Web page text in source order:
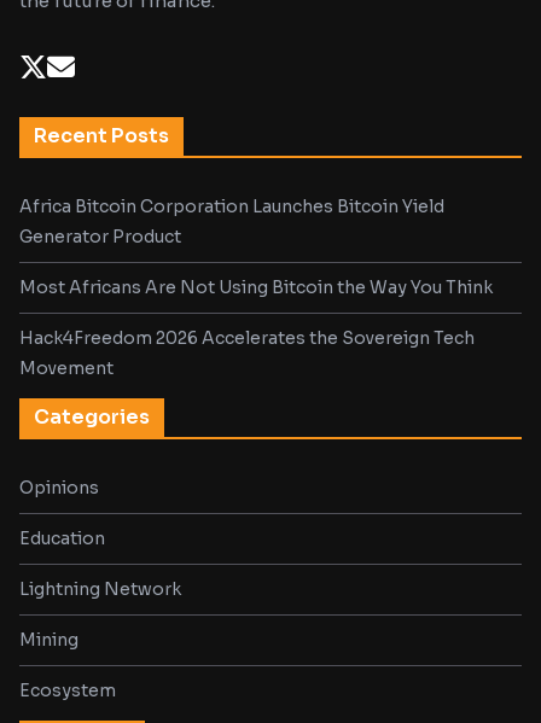
Recent Posts
Africa Bitcoin Corporation Launches Bitcoin Yield
Generator Product
Most Africans Are Not Using Bitcoin the Way You Think
Hack4Freedom 2026 Accelerates the Sovereign Tech
Movement
Categories
Opinions
Education
Lightning Network
Mining
Ecosystem